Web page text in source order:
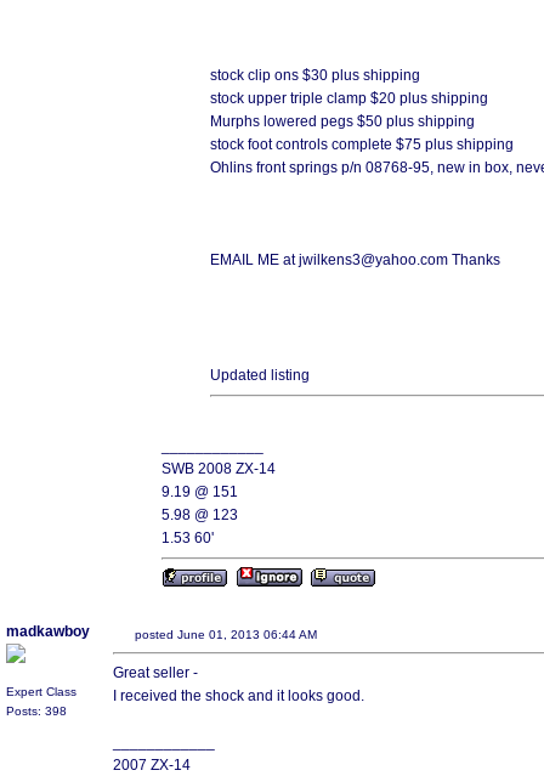
stock clip ons $30 plus shipping
stock upper triple clamp $20 plus shipping
Murphs lowered pegs $50 plus shipping
stock foot controls complete $75 plus shipping
Ohlins front springs p/n 08768-95, new in box,
EMAIL ME at jwilkens3@yahoo.com Thanks
Updated listing
SWB 2008 ZX-14
9.19 @ 151
5.98 @ 123
1.53 60'
madkawboy
Expert Class
Posts: 398
posted June 01, 2013 06:44 AM
Great seller -
I received the shock and it looks good.
2007 ZX-14